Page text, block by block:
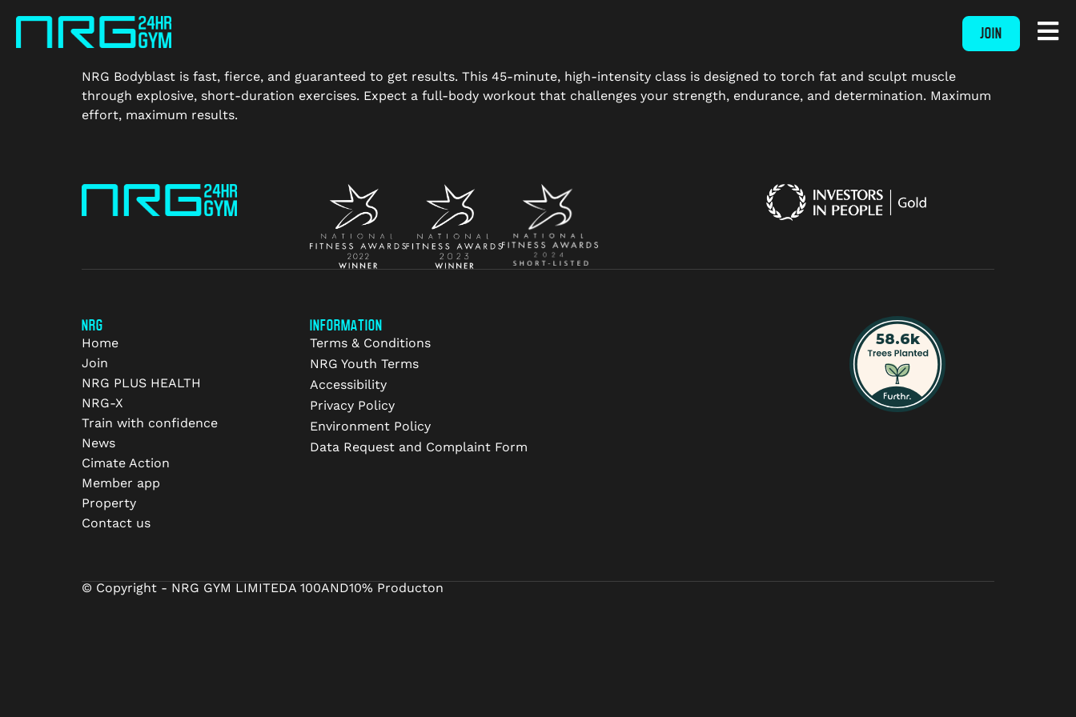
JOIN
NRG Bodyblast is fast, fierce, and guaranteed to get results. This 45-minute, high-intensity class is designed to torch fat and sculpt muscle
through explosive, short-duration exercises. Expect a full-body workout that challenges your strength, endurance, and determination. Maximum
effort, maximum results.
NRG
Home
Join
NRG PLUS HEALTH
NRG-X
Train with confidence
News
Cimate Action
Member app
Property
Contact us
INFORMATION
Terms & Conditions
NRG Youth Terms
Accessibility
Privacy Policy
Environment Policy
Data Request and Complaint Form
© Copyright - NRG GYM LIMITEDA 100AND10% Producton